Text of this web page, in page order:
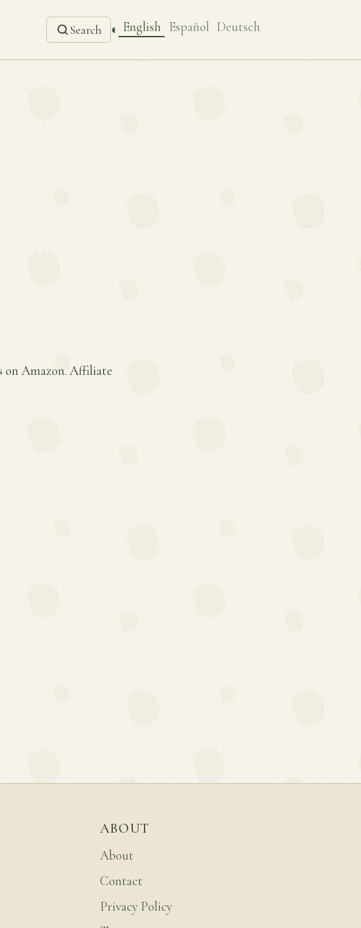
Search ◐ English Español Deutsch
on Amazon. Affiliate
ABOUT
About
Contact
Privacy Policy